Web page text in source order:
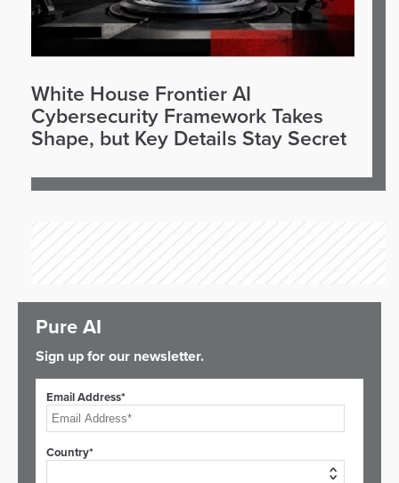
White House Frontier AI
Cybersecurity Framework Takes
Shape, but Key Details Stay Secret
Pure AI
Sign up for our newsletter.
Email Address*
Country*